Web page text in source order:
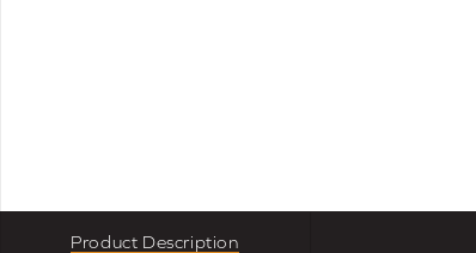
Product Description